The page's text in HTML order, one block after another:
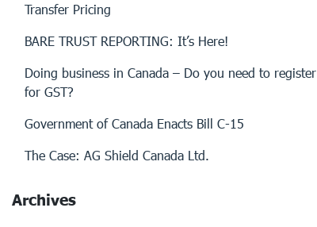
Transfer Pricing
BARE TRUST REPORTING: It’s Here!
Doing business in Canada – Do you need to register
for GST?
Government of Canada Enacts Bill C-15
The Case: AG Shield Canada Ltd.
Archives